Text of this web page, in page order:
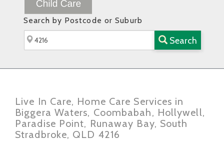
Search by Postcode or Suburb
Search
Live In Care, Home Care Services in
Biggera Waters, Coombabah, Hollywell,
Paradise Point, Runaway Bay, South
Stradbroke, QLD 4216